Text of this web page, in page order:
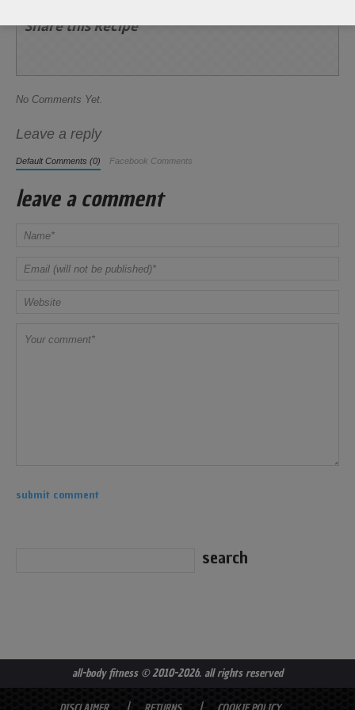
Share this Recipe
No Comments Yet.
Leave a reply
Default Comments (0) Facebook Comments
leave a comment
all-body fitness© 2010-2026. all rights reserved